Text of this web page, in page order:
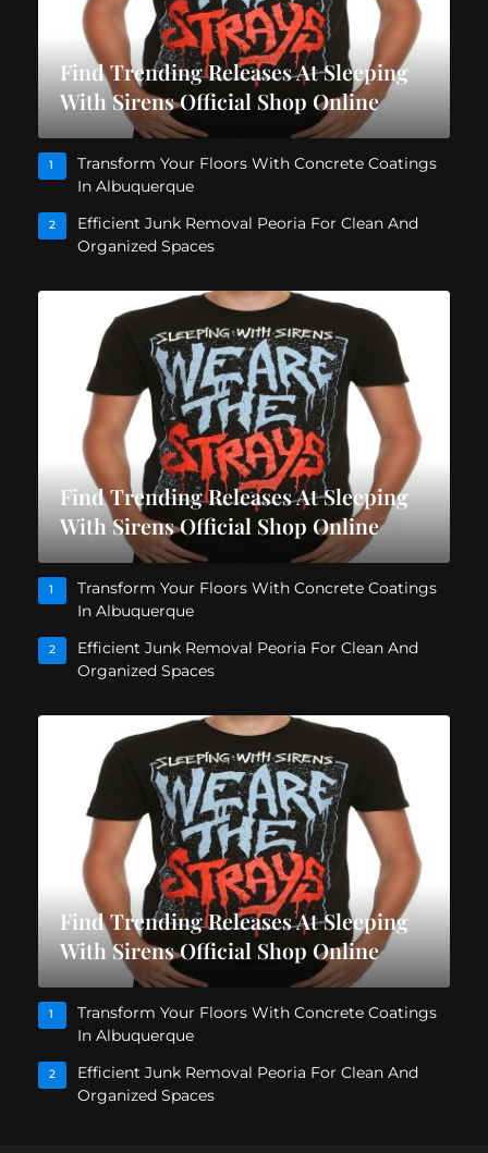
Find Trending Releases At Sleeping
With Sirens Official Shop Online
1
Transform Your Floors With Concrete Coatings
In Albuquerque
2
Efficient Junk Removal Peoria For Clean And
Organized Spaces
Find Trending Releases At Sleeping
With Sirens Official Shop Online
1
Transform Your Floors With Concrete Coatings
In Albuquerque
2
Efficient Junk Removal Peoria For Clean And
Organized Spaces
Find Trending Releases At Sleeping
With Sirens Official Shop Online
1
Transform Your Floors With Concrete Coatings
In Albuquerque
2
Efficient Junk Removal Peoria For Clean And
Organized Spaces